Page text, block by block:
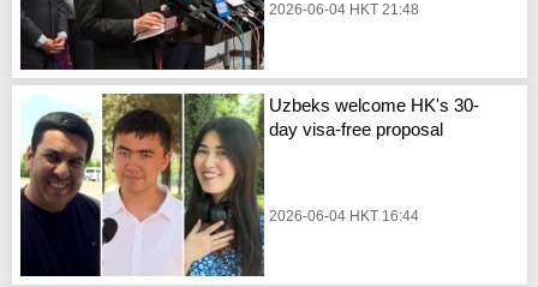
2026-06-04 HKT 21:48
Uzbeks welcome HK's 30-
day visa-free proposal
2026-06-04 HKT 16:44